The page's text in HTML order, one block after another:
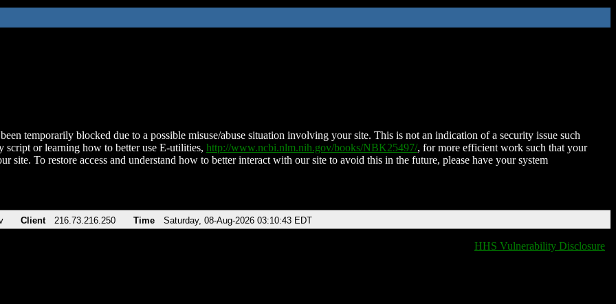
temporarily blocked due to a possible misuse/abuse situation involving your site. This is not an indication of a security issue such
script or learning how to better use E-utilities, http://www.ncbi.nlm.nih.gov/books/NBK25497/, for more efficient work such that your
site. To restore access and understand how to better interact with our site to avoid this in the future, please have your system
Client 216.73.216.250 Time Saturday, 08-Aug-2026 03:10:43 EDT
HHS Vulnerability Disclosure